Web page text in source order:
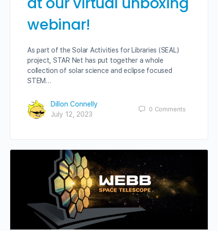
webinar!
As part of the Solar Activities for Libraries (SEAL)
project, STAR Net has put together a whole
collection of solar science and eclipse focused
STEM…
Dillon Connelly
July 12, 2023
0 Comments